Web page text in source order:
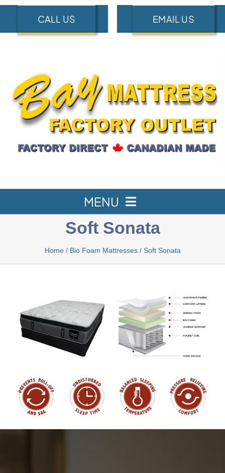
Skip
content
CALL US EMAIL US
MENU
Bamboo
Bio Foam
Cool Gel
Soft Sonata
Home/ Bio Foam Mattresses/ Soft Sonata